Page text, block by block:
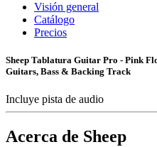
Visión general
Catálogo
Precios
Sheep Tablatura Guitar Pro - Pink
Guitars, Bass & Backing Track
Incluye pista de audio
Acerca de Sheep